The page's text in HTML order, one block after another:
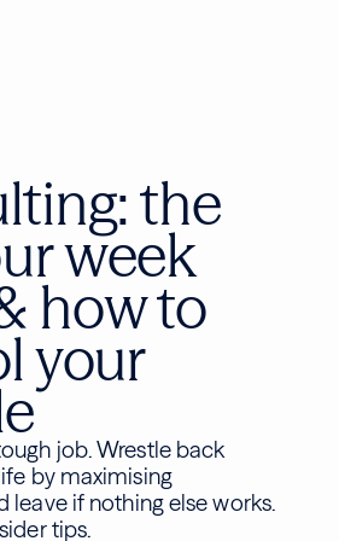
the
week
how to
your
job. Wrestle back
by maximising
leave if nothing else works.
tips.